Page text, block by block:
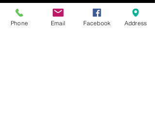
Phone Email Facebook Address